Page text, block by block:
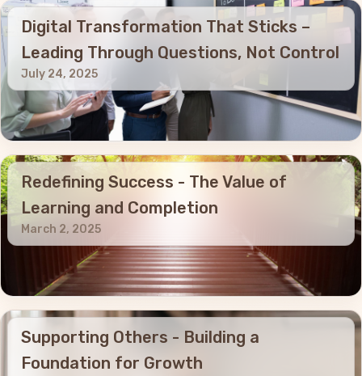
Digital Transformation That Sticks –
Leading Through Questions, Not Control
July 24, 2025
Redefining Success - The Value of
Learning and Completion
March 2, 2025
Supporting Others - Building a
Foundation for Growth